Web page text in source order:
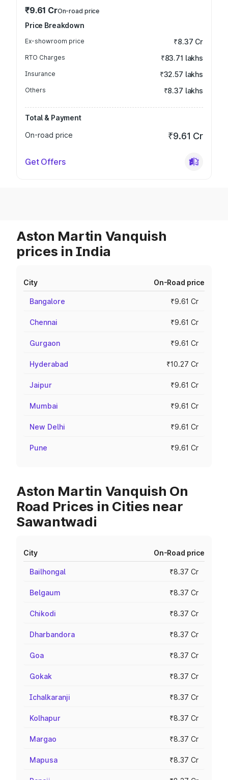
₹9.61 CrOn-road price
Price Breakdown
Ex-showroom price ₹8.37 Cr
RTO Charges ₹83.71 lakhs
Insurance ₹32.57 lakhs
Others ₹8.37 lakhs
Total & Payment
On-road price
₹9.61 Cr
Get Offers
Aston Martin Vanquish
prices in India
City On-Road price
Bangalore ₹9.61 Cr
Chennai ₹9.61 Cr
Gurgaon ₹9.61 Cr
Hyderabad ₹10.27 Cr
Jaipur ₹9.61 Cr
Mumbai ₹9.61 Cr
New Delhi ₹9.61 Cr
Pune ₹9.61 Cr
Aston Martin Vanquish On
Road Prices in Cities near
Sawantwadi
City On-Road price
Bailhongal ₹8.37 Cr
Belgaum ₹8.37 Cr
Chikodi ₹8.37 Cr
Dharbandora ₹8.37 Cr
Goa ₹8.37 Cr
Gokak ₹8.37 Cr
Ichalkaranji ₹8.37 Cr
Kolhapur ₹8.37 Cr
Margao ₹8.37 Cr
Mapusa ₹8.37 Cr